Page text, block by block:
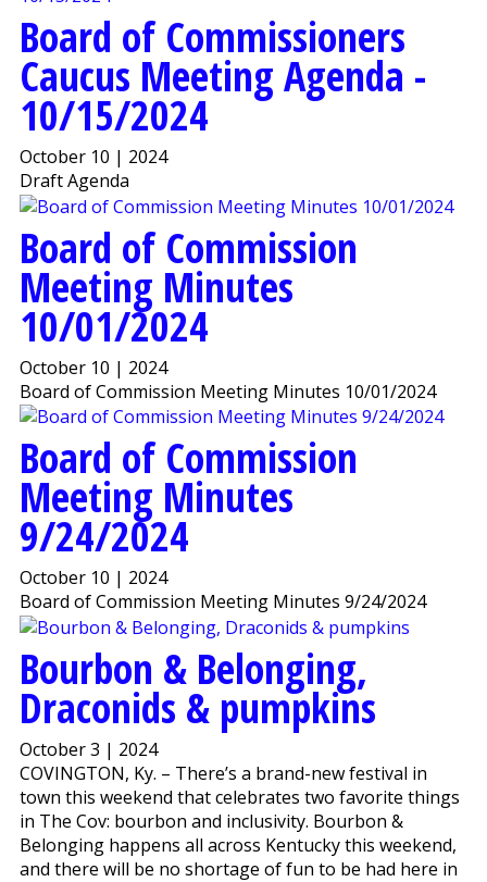
Board of Commissioners
Caucus Meeting Agenda -
10/15/2024
October 10 | 2024
Draft Agenda
Board of Commission
Meeting Minutes
10/01/2024
October 10 | 2024
Board of Commission Meeting Minutes 10/01/2024
Board of Commission
Meeting Minutes
9/24/2024
October 10 | 2024
Board of Commission Meeting Minutes 9/24/2024
Bourbon & Belonging,
Draconids & pumpkins
October 3 | 2024
COVINGTON, Ky. – There’s a brand-new festival in
town this weekend that celebrates two favorite things
in The Cov: bourbon and inclusivity. Bourbon &
Belonging happens all across Kentucky this weekend,
and there will be no shortage of fun to be had here in